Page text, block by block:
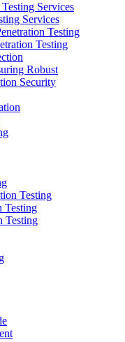
Services
Services
Testing
Testing
Robust
Security
Testing
Testing
Testing